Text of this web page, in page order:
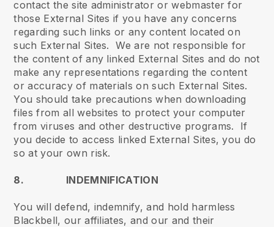
contact the site administrator or webmaster for
those External Sites if you have any concerns
regarding such links or any content located on
such External Sites. We are not responsible for
the content of any linked External Sites and do not
make any representations regarding the content
or accuracy of materials on such External Sites.
You should take precautions when downloading
files from all websites to protect your computer
from viruses and other destructive programs. If
you decide to access linked External Sites, you do
so at your own risk.
8. INDEMNIFICATION
You will defend, indemnify, and hold harmless
Blackbell, our affiliates, and our and their